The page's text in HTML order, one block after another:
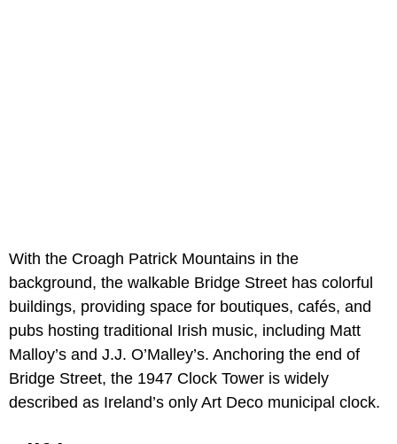
With the Croagh Patrick Mountains in the
background, the walkable Bridge Street has colorful
buildings, providing space for boutiques, cafés, and
pubs hosting traditional Irish music, including Matt
Malloy’s and J.J. O’Malley’s. Anchoring the end of
Bridge Street, the 1947 Clock Tower is widely
described as Ireland’s only Art Deco municipal clock.